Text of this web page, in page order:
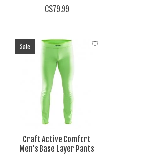
C$79.99
Sale
Craft Active Comfort
Men's Base Layer Pants